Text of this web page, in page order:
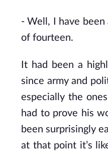
- Well,
I have
of fourteen.
It had been a
since army and
especially the
had to prove his
been surprisingly
at that point it’s